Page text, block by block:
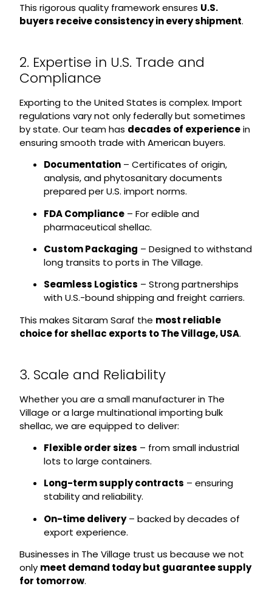
This rigorous quality framework ensures U.S.
buyers receive consistency in every shipment.
2. Expertise in U.S. Trade and
Compliance
Exporting to the United States is complex. Import
regulations vary not only federally but sometimes
by state. Our team has decades of experiencein
ensuring smooth trade with American buyers.
Documentation– Certificates of origin,
analysis, and phytosanitary documents
prepared per U.S. import norms.
FDA Compliance– For edible and
pharmaceutical shellac.
Custom Packaging – Designed to withstand
long transits to ports in The Village.
Seamless Logistics – Strong partnerships
with U.S.-bound shipping and freight carriers.
This makes Sitaram Saraf the most reliable
choice for shellac exports to The Village, USA.
3. Scale and Reliability
Whether you are a small manufacturer in The
Village or a large multinational importing bulk
shellac, we are equipped to deliver:
Flexible order sizes – from small industrial
lots to large containers.
Long-term supply contracts – ensuring
stability and reliability.
On-time delivery– backed by decades of
export experience.
Businesses in The Village trust us because we not
only meet demand today but guarantee supply
for tomorrow.